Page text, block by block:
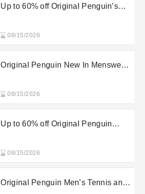
Up to 60% off Original Penguin’s
08/15/2026
Original Penguin New In Menswear
08/15/2026
Up to 60% off Original Penguin
08/15/2026
Original Penguin Men’s Tennis and